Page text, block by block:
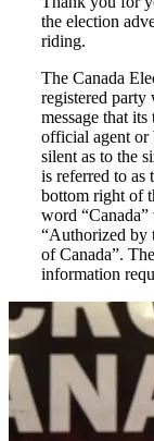
the election
riding.
The Canada
registered party
message that
official agent or
silent as to the
is referred to as
bottom right of
word
“Authorized by
of Canada”.
information